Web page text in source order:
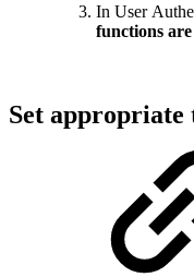
In User
functions
Set appropriate